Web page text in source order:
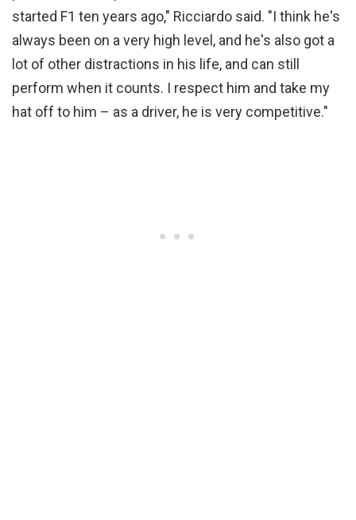
started F1 ten years ago," Ricciardo said. "I think he's
always been on a very high level, and he's also got a
lot of other distractions in his life, and can still
perform when it counts. I respect him and take my
hat off to him – as a driver, he is very competitive."